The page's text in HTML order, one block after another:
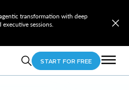
transformation with deep
sessions.
START FOR FREE